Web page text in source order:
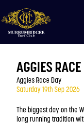
AGGIES RACE
Aggies Race Day
Saturday 19th Sep 2026
The biggest day on the
long running tradition